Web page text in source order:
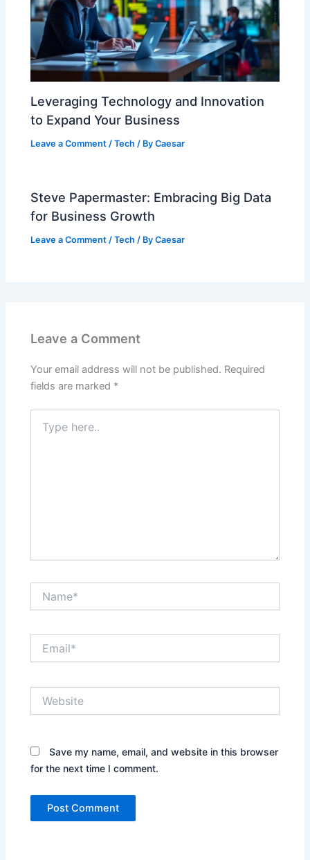
Leveraging Technology and Innovation
to Expand Your Business
Leave a Comment /Tech / ByCaesar
Steve Papermaster: Embracing Big Data
for Business Growth
Leave a Comment /Tech / ByCaesar
Leave a Comment
Your email address will not be published. Required
fields are marked *
here..
Save my name, email, and website in this browser
for the next time I comment.